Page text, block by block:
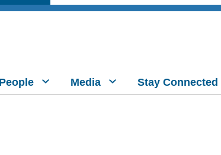
People Media Stay Connected